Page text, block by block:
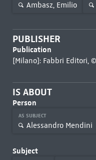
Ambasz, Emilio
PUBLISHER
Publication
[Milano]: Fabbri Editori,
IS ABOUT
Person
AS SUBJECT
Alessandro Mendini
Subject